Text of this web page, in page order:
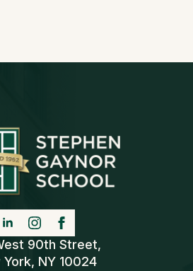
90th Street,
York, NY 10024